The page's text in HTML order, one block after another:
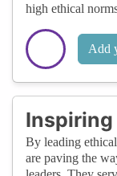
high ethical
Add
Inspiring
By leading
are paving the